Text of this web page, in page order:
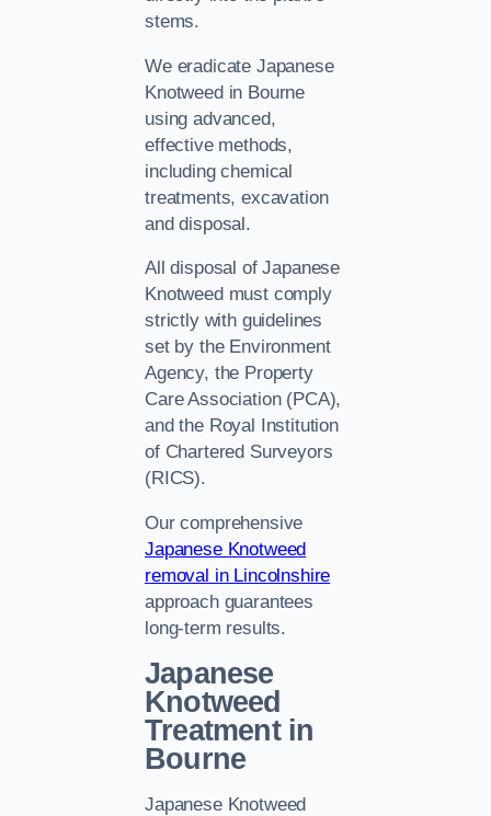
stems.
We eradicate Japanese
Knotweed in Bourne
using advanced,
effective methods,
including chemical
treatments, excavation
and disposal.
All disposal of Japanese
Knotweed must comply
strictly with guidelines
set by the Environment
Agency, the Property
Care Association (PCA),
and the Royal Institution
of Chartered Surveyors
(RICS).
Our comprehensive
Japanese Knotweed
removal in Lincolnshire
approach guarantees
long-term results.
Japanese
Knotweed
Treatment in
Bourne
Japanese Knotweed